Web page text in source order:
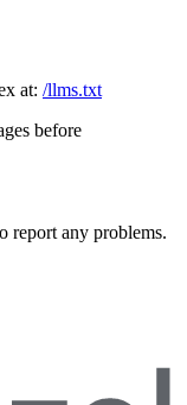
at: /llms.txt
before
report any problems.